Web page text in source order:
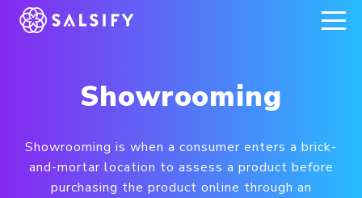
REGISTER NOW
Showrooming
Showrooming is when a consumer enters a brick-
and-mortar location to assess a product before
purchasing the product online through an